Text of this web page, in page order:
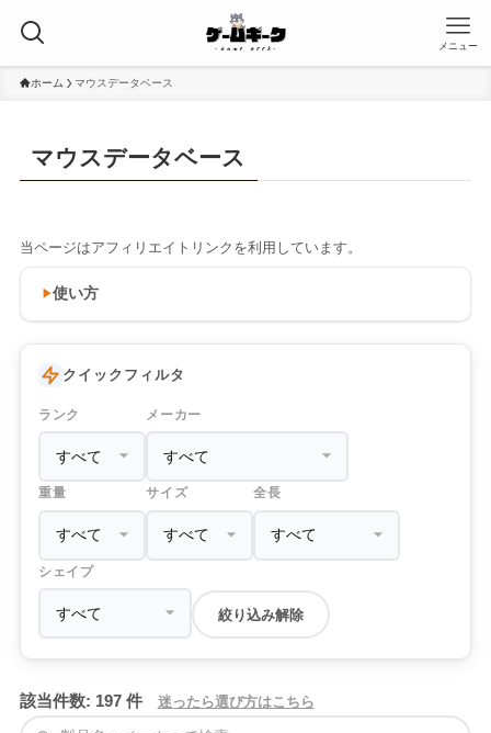
メニュー
ホーム マウスデータベース
マウスデータベース
当ページはアフィリエイトリンクを利用しています。
使い方
クイックフィルタ
ランク メーカー
重量 サイズ 全長
シェイプ
絞り込み解除
該当件数: 197 件 迷ったら選び方はこちら